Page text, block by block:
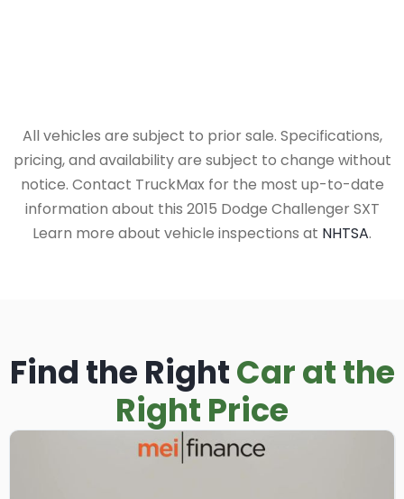
All vehicles are subject to prior sale. Specifications,
pricing, and availability are subject to change without
notice. Contact TruckMax for the most up-to-date
information about this 2015 Dodge Challenger SXT
Learn more about vehicle inspections at NHTSA.
Find the RightCar at the
Right Price